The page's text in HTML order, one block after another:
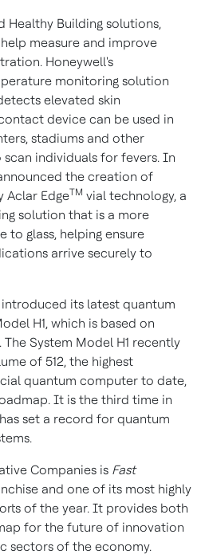
Healthy Building solutions,
measure and improve
Honeywell's
monitoring solution
elevated skin
device can be used in
stadiums and other
individuals for fevers. In
the creation of
Aclar EdgeTM vial technology, a
solution that is a more
to glass, helping ensure
arrive securely to
its latest quantum
H1, which is based on
System Model H1 recently
of 512, the highest
quantum computer to date,
It is the third time in
set a record for quantum
Companies is Fast
and one of its most highly
of the year. It provides both
for the future of innovation
sectors of the economy.